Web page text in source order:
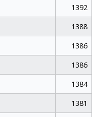
1392
1388
1386
1386
1384
1381